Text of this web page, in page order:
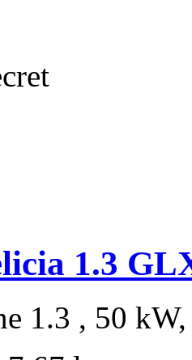
1.3
1.3 , 50